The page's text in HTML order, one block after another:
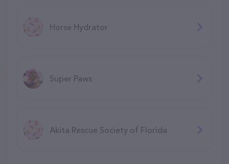
Horse Hydrator
Super Paws
Akita Rescue Society of Florida